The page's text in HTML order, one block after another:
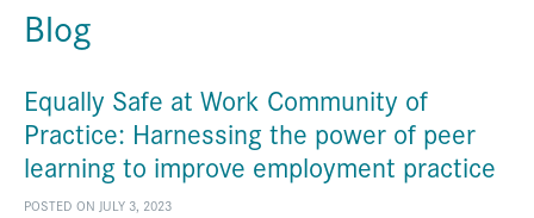
Blog
Equally Safe at Work Community of
Practice: Harnessing the power of peer
learning to improve employment practice
POSTED ON JULY 3, 2023